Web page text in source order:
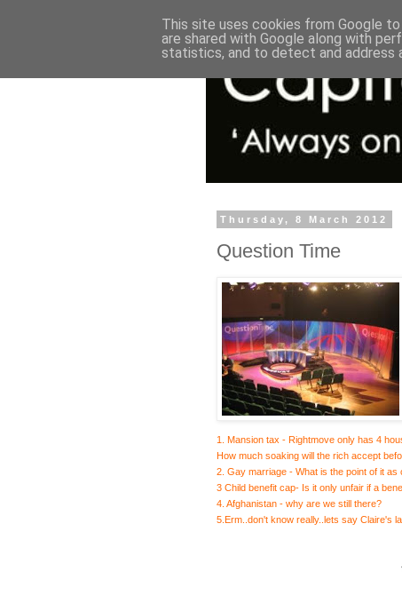
Thursday, 8 March 2012
Question Time
1. Mansion tax - Rightmove only has 4
How much soaking will the rich accept
2. Gay marriage - What is the point of it
3 Child benefit cap- Is it only unfair if a
4. Afghanistan - why are we still there?
5.Erm..don't know really..lets say Claire's
This site uses cookies from Google
are shared with Google along with
statistics, and to detect and address